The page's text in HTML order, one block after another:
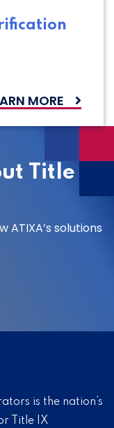
MORE
Title
solutions
is the nation’s
Title IX